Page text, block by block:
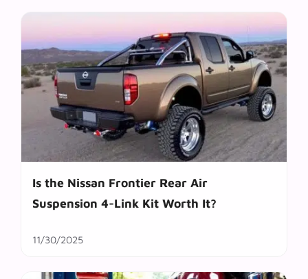
Is the Nissan Frontier Rear Air
Suspension 4-Link Kit Worth It?
11/30/2025